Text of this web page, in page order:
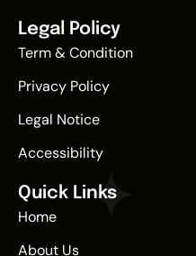
Legal Policy
Term & Condition
Privacy Policy
Legal Notice
Accessibility
Quick Links
Home
About Us